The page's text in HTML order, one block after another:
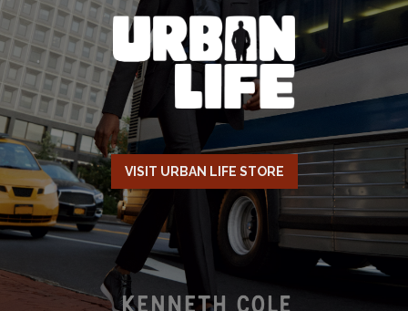
VISIT URBAN LIFE STORE